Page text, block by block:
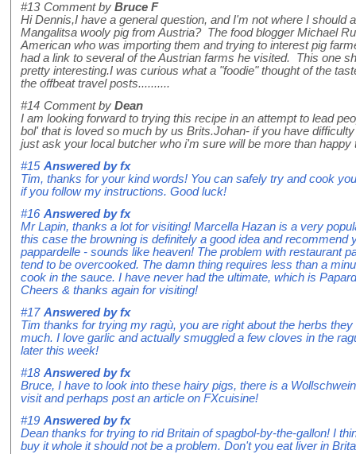
#13 Comment by Bruce F
Hi Dennis,I have a general question, and I'm not where I should
Mangalitsa wooly pig from Austria? The food blogger Michael
American who was importing them and trying to interest pig
had a link to several of the Austrian farms he visited. This one
pretty interesting.I was curious what a "foodie" thought of the
the offbeat travel posts..........
#14 Comment by Dean
I am looking forward to trying this recipe in an attempt to lead
bol' that is loved so much by us Brits.Johan- if you have
just ask your local butcher who i'm sure will be more than happy
#15 Answered byfx
Tim, thanks for your kind words! You can safely try and cook
if you follow my instructions. Good luck!
#16 Answered byfx
Mr Lapin, thanks a lot for visiting! Marcella Hazan is a very
this case the browning is definitely a good idea and recommend
pappardelle - sounds like heaven! The problem with restaurant
tend to be overcooked. The damn thing requires less than a
cook in the sauce. I have never had the ultimate, which is
Cheers & thanks again for visiting!
#17 Answered byfx
Tim thanks for trying my ragù, you are right about the herbs
much. I love garlic and actually smuggled a few cloves in the
later this week!
#18 Answered byfx
Bruce, I have to look into these hairy pigs, there is a
visit and perhaps post an article on FXcuisine!
#19 Answered byfx
Dean thanks for trying to rid Britain of spagbol-by-the-gallon! I
buy it whole it should not be a problem. Don't you eat liver in